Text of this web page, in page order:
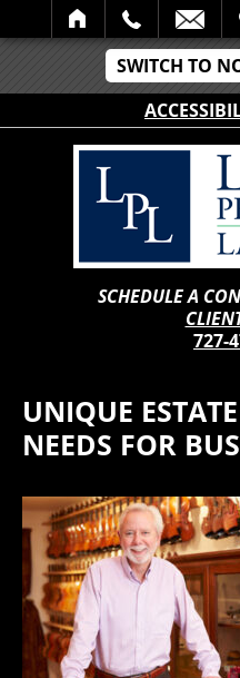
SWITCH TO
SEARCH
SCHEDULE A
727-
UNIQUE
NEEDS FOR